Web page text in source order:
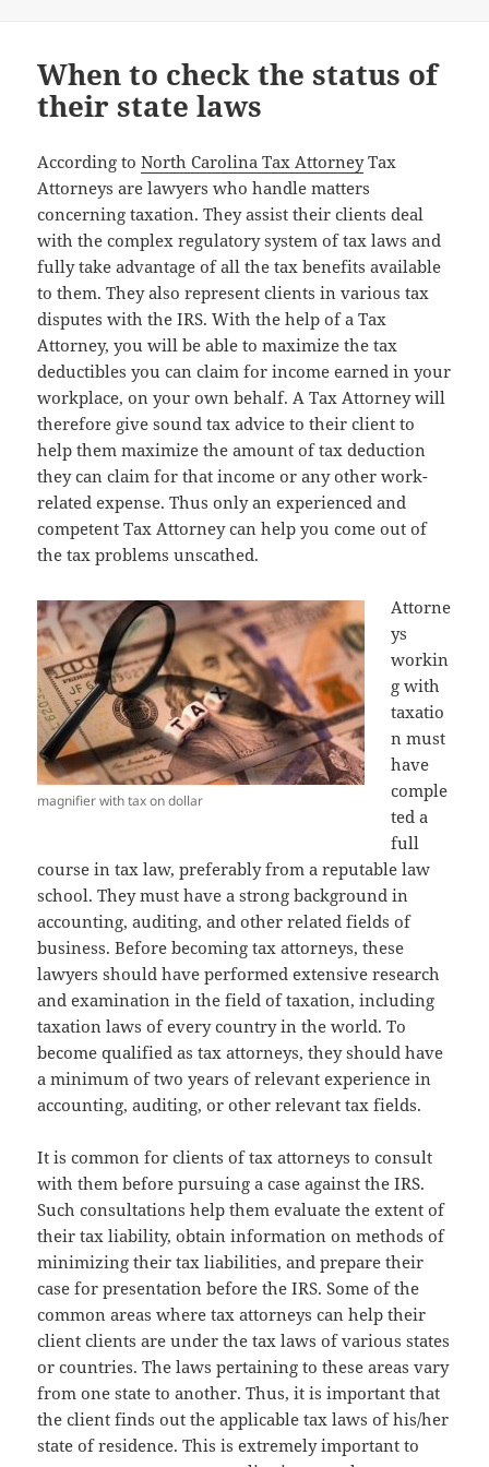
When to check the status of
their state laws
According toNorth Carolina Tax AttorneyTax
Attorneys are lawyers who handle matters
concerning taxation. They assist their clients deal
with the complex regulatory system of tax laws and
fully take advantage of all the tax benefits available
to them. They also represent clients in various tax
disputes with the IRS. With the help of a Tax
Attorney, you will be able to maximize the tax
deductibles you can claim for income earned in your
workplace, on your own behalf. A Tax Attorney will
therefore give sound tax advice to their client to
help them maximize the amount of tax deduction
they can claim for that income or any other work-
related expense. Thus only an experienced and
competent Tax Attorney can help you come out of
the tax problems unscathed.
magnifier with tax on dollar
Attorne
ys
workin
g with
taxatio
n must
have
comple
ted a
full
course in tax law, preferably from a reputable law
school. They must have a strong background in
accounting, auditing, and other related fields of
business. Before becoming tax attorneys, these
lawyers should have performed extensive research
and examination in the field of taxation, including
taxation laws of every country in the world. To
become qualified as tax attorneys, they should have
a minimum of two years of relevant experience in
accounting, auditing, or other relevant tax fields.
It is common for clients of tax attorneys to consult
with them before pursuing a case against the IRS.
Such consultations help them evaluate the extent of
their tax liability, obtain information on methods of
minimizing their tax liabilities, and prepare their
case for presentation before the IRS. Some of the
common areas where tax attorneys can help their
client clients are under the tax laws of various states
or countries. The laws pertaining to these areas vary
from one state to another. Thus, it is important that
the client finds out the applicable tax laws of his/her
state of residence. This is extremely important to